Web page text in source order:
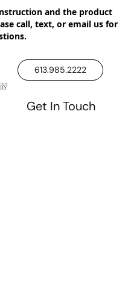
and the product
call, text, or email us for
613.985.2222
Get In Touch